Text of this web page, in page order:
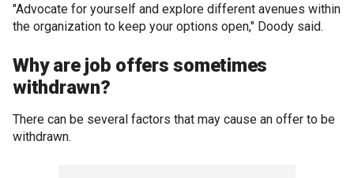
"Advocate for yourself and explore different avenues within
the organization to keep your options open," Doody said.
Why are job offers sometimes
withdrawn?
There can be several factors that may cause an offer to be
withdrawn.